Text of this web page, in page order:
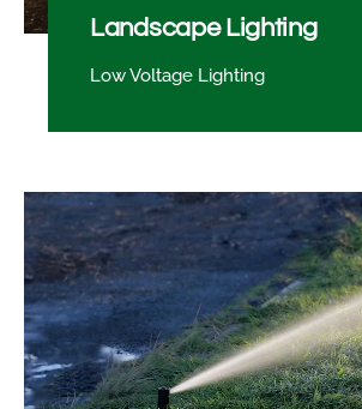
Landscape Lighting
Low Voltage Lighting